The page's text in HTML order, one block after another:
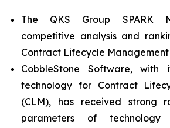
The QKS Group SPARK
competitive analysis and
Contract Lifecycle Management
CobbleStone Software, with
technology for Contract
(CLM), has received strong
parameters of technology